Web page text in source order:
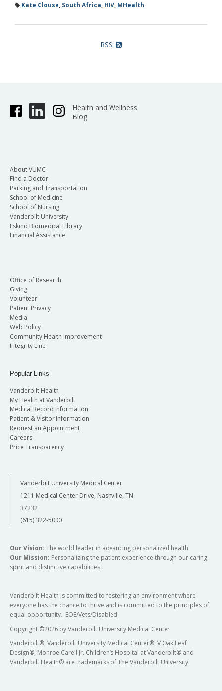
Kate Clouse, South Africa, HIV, MHealth
RSS:
Health and Wellness
Blog
About VUMC
Find a Doctor
Parking and Transportation
School of Medicine
School of Nursing
Vanderbilt University
Eskind Biomedical Library
Financial Assistance
Office of Research
Giving
Volunteer
Patient Privacy
Media
Web Policy
Community Health Improvement
Integrity Line
Popular Links
Vanderbilt Health
My Health at Vanderbilt
Medical Record Information
Patient & Visitor Information
Request an Appointment
Careers
Price Transparency
Vanderbilt University Medical Center
1211 Medical Center Drive, Nashville, TN
37232
(615) 322-5000
Our Vision: The world leader in advancing personalized health
Our Mission: Personalizing the patient experience through our caring
spirit and distinctive capabilities
Vanderbilt Health is committed to fostering an environment where
everyone has the chance to thrive and is committed to the principles of
equal opportunity. EOE/Vets/Disabled.
Copyright ©2026 by Vanderbilt University Medical Center
Vanderbilt®, Vanderbilt University Medical Center®, V Oak Leaf
Design®, Monroe Carell Jr. Children’s Hospital at Vanderbilt® and
Vanderbilt Health® are trademarks of The Vanderbilt University.